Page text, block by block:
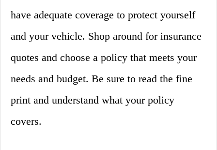
have adequate coverage to protect yourself
and your vehicle. Shop around for insurance
quotes and choose a policy that meets your
needs and budget. Be sure to read the fine
print and understand what your policy
covers.